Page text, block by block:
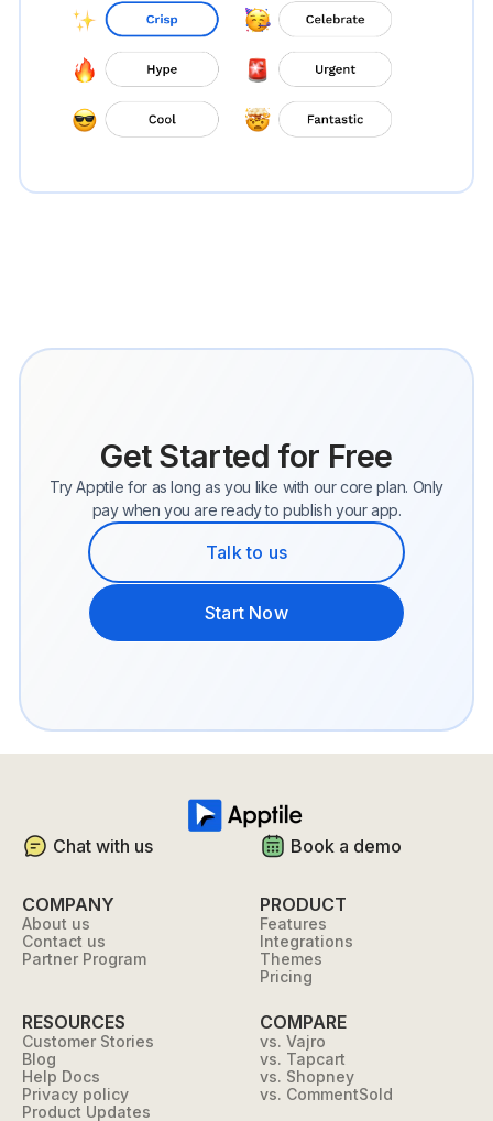
Get Started for Free
Try Apptile for as long as you like with our core plan. Only
pay when you are ready to publish your app.
Talk to us
Start Now
Book a demo
Chat with us
COMPANY
About us
Contact us
Partner Program
PRODUCT
Features
Integrations
Themes
Pricing
RESOURCES
Customer Stories
Blog
Help Docs
Privacy policy
Product Updates
COMPARE
vs. Vajro
vs. Tapcart
vs. Shopney
vs. CommentSold